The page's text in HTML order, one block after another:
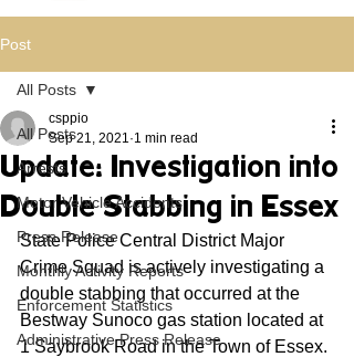
Post
All Posts
Arrests
Motor Vehicle Accidents
Press Release
Monthly Activity Reports
Enforcement Statistics
Administrative Press Release
All Posts
Update: Investigation into
Double Stabbing in Essex
csppio
Sep 21, 2021 1 min read
State Police Central District Major
Crime Squad is actively investigating a
double stabbing that occurred at the
Bestway Sunoco gas station located at
1 Saybrook Road in the Town of Essex.